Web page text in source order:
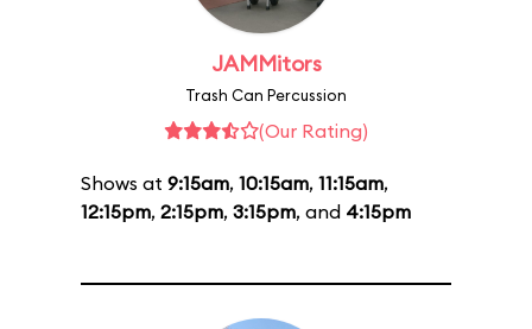
JAMMitors
Trash Can Percussion
(Our Rating)
Shows at 9:15am, 10:15am, 11:15am,
12:15pm, 2:15pm, 3:15pm, and 4:15pm